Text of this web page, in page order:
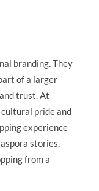
branding. They
of a larger
trust. At
pride and
experience
stories,
from a